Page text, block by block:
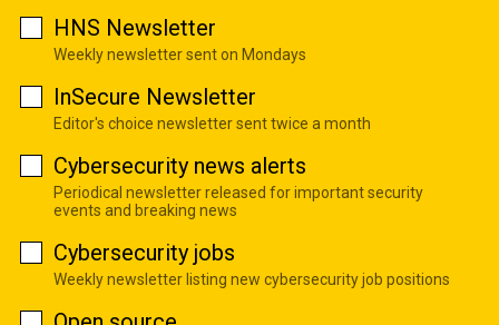
HNS Newsletter
Weekly newsletter sent on Mondays
InSecure Newsletter
Editor's choice newsletter sent twice a month
Cybersecurity news alerts
Periodical newsletter released for important security
events and breaking news
Cybersecurity jobs
Weekly newsletter listing new cybersecurity job positions